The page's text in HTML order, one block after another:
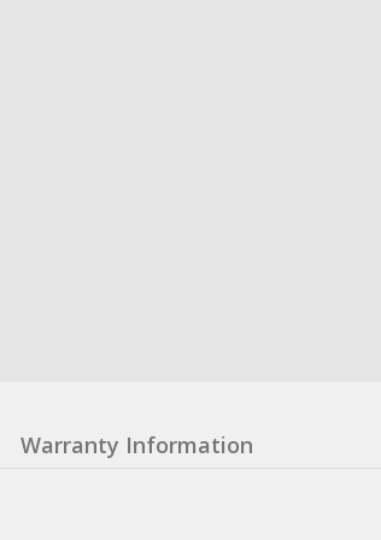
Warranty Information